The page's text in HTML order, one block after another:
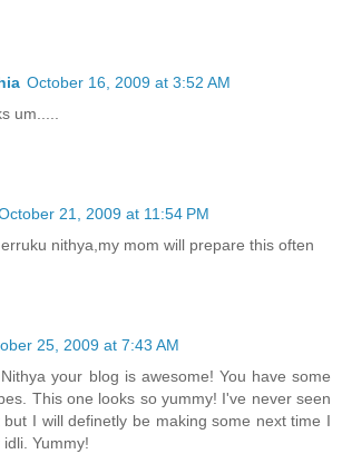
October 16, 2009 at 3:52 AM
um.....
21, 2009 at 11:54 PM
nithya,my mom will prepare this often
25, 2009 at 7:43 AM
your blog is awesome! You have some
This one looks so yummy! I've never seen
I will definetly be making some next time I
Yummy!